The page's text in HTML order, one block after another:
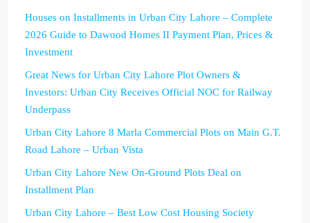
Houses on Installments in Urban City Lahore – Complete
2026 Guide to Dawood Homes II Payment Plan, Prices &
Investment
Great News for Urban City Lahore Plot Owners &
Investors: Urban City Receives Official NOC for Railway
Underpass
Urban City Lahore 8 Marla Commercial Plots on Main G.T.
Road Lahore – Urban Vista
Urban City Lahore New On-Ground Plots Deal on
Installment Plan
Urban City Lahore – Best Low Cost Housing Society